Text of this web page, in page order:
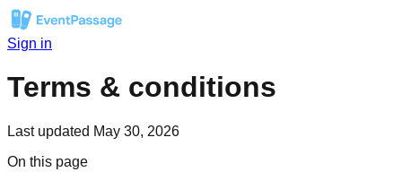
Sign in
Terms & conditions
Last updated May 30, 2026
On this page